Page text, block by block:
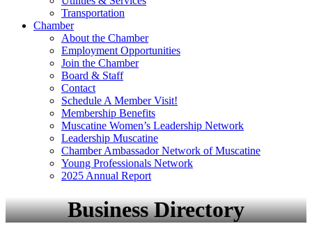
Transportation
Chamber
About the Chamber
Employment Opportunities
Join the Chamber
Board & Staff
Contact
Schedule A Member Visit!
Membership Benefits
Muscatine Women’s Leadership Network
Leadership Muscatine
Chamber Ambassador Network of Muscatine
Young Professionals Network
2025 Annual Report
Business Directory